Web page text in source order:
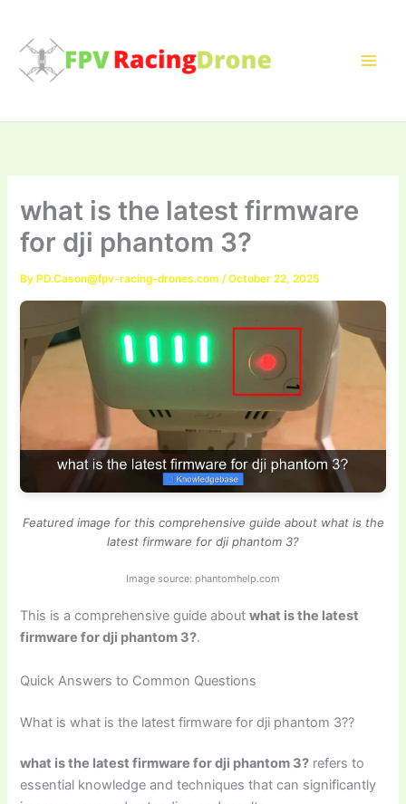
content
what is the latest firmware
for dji phantom 3?
By PD.Cason@fpv-racing-drones.com /October 22, 2025
Featured image for this comprehensive guide about what is the
latest firmware for dji phantom 3?
Image source: phantomhelp.com
This is a comprehensive guide aboutwhat is the latest
firmware for dji phantom 3?.
Quick Answers to Common Questions
What is what is the latest firmware for dji phantom 3??
what is the latest firmware for dji phantom 3? refers to
essential knowledge and techniques that can significantly